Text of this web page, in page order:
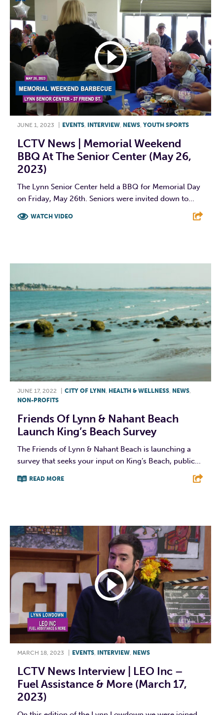
JUNE 1, 2023 EVENTS, INTERVIEW, NEWS, YOUTH SPORTS
LCTV News | Memorial Weekend
BBQ At The Senior Center (May 26,
2023)
The Lynn Senior Center held a BBQ for Memorial Day
on Friday, May 26th. Seniors were invited down to...
WATCH VIDEO
JUNE 17, 2022 CITY OF LYNN HEALTH & WELLNESS NEWS
NON-PROFITS
Friends Of Lynn & Nahant Beach
Launch King’s Beach Survey
The Friends of Lynn & Nahant Beach is launching a
survey that seeks your input on King’s Beach, public...
READ MORE
MARCH 18, 2023 EVENTS, INTERVIEW, NEWS
LCTV News Interview | LEO Inc –
Fuel Assistance & More (March 17,
2023)